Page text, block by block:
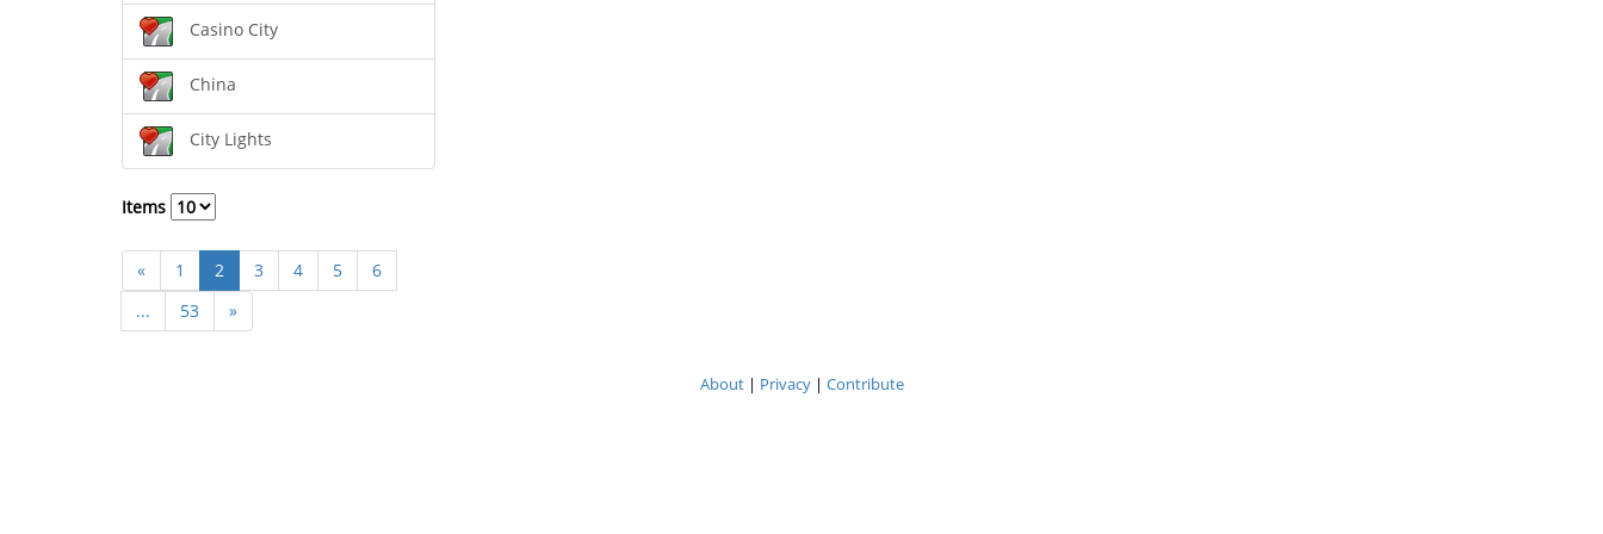
Casino City
China
City Lights
Items
« 1 2 3 4 5
6
...
53 »
About| Privacy| Contribute